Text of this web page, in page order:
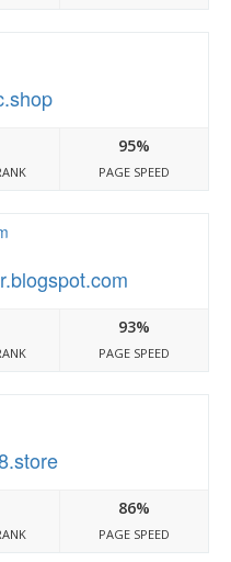
95%
PAGE SPEED
93%
PAGE SPEED
86%
PAGE SPEED